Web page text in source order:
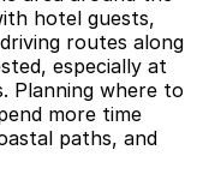
hotel guests,
routes along
especially at
Planning where to
more time
paths, and